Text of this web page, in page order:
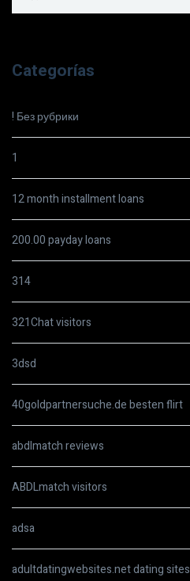
Categorías
! Без рубрики
1
12 month installment loans
200.00 payday loans
314
321Chat visitors
3dsd
40goldpartnersuche.de besten flirt
abdlmatch reviews
ABDLmatch visitors
adsa
adultdatingwebsites.net dating sites